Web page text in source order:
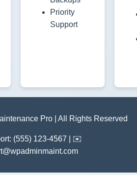
Priority
Support
Pro | All Rights Reserved
(555) 123-4567 | ✉️